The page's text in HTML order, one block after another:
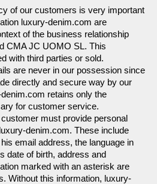
of our customers is very important
luxury-denim.com are
of the business relationship
CMA JC UOMO SL. This
with third parties or sold.
are never in our possession since
directly and secure way by our
retains only the
for customer service.
must provide personal
denim.com. These include
email address, the language in
date of birth, address and
marked with an asterisk are
Without this information, luxury-